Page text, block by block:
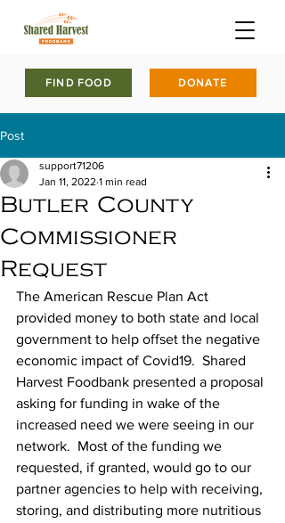
FIND FOOD DONATE
Post
Butler County
Commissioner
Request
support71206
Jan 11, 2022 1 min read
The American Rescue Plan Act
provided money to both state and local
government to help offset the negative
economic impact of Covid19.  Shared
Harvest Foodbank presented a proposal
asking for funding in wake of the
increased need we were seeing in our
network.  Most of the funding we
requested, if granted, would go to our
partner agencies to help with receiving,
storing, and distributing more nutritious